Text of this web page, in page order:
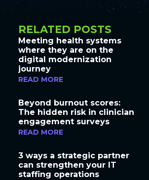
RELATED POSTS
Meeting health systems
where they are on the
digital modernization
journey
READ MORE
Beyond burnout scores:
The hidden risk in clinician
engagement surveys
READ MORE
3 ways a strategic partner
can strengthen your IT
staffing operations